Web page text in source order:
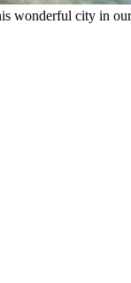
wonderful city in